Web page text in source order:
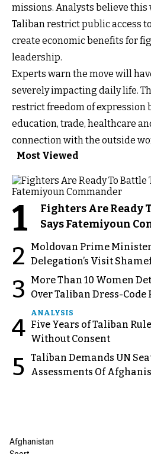
missions. Analysts believe
Taliban restrict public access
create economic benefits for
leadership.
Experts warn the move will
severely impacting daily life.
restrict freedom of expression
education, trade, healthcare
connection with the outside
Most Viewed
1
Fighters Are Ready
Says Fatemiyoun
2
Moldovan Prime
Delegation’s Visit
3
More Than 10 Women
Over Taliban Dress-Code
4
ANALYSIS
Five Years of Taliban
Without Consent
5 Taliban Demands UN
Assessments Of
Afghanistan